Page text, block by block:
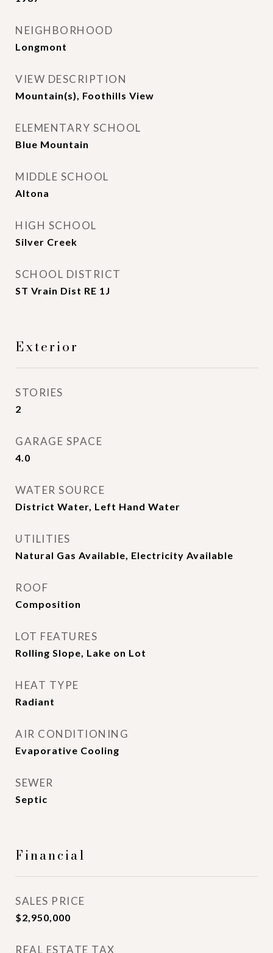
NEIGHBORHOOD
Longmont
VIEW DESCRIPTION
Mountain(s), Foothills View
ELEMENTARY SCHOOL
Blue Mountain
MIDDLE SCHOOL
Altona
HIGH SCHOOL
Silver Creek
SCHOOL DISTRICT
ST Vrain Dist RE 1J
Exterior
STORIES
2
GARAGE SPACE
4.0
WATER SOURCE
District Water, Left Hand Water
UTILITIES
Natural Gas Available, Electricity Available
ROOF
Composition
LOT FEATURES
Rolling Slope, Lake on Lot
HEAT TYPE
Radiant
AIR CONDITIONING
Evaporative Cooling
SEWER
Septic
Financial
SALES PRICE
$2,950,000
REAL ESTATE TAX